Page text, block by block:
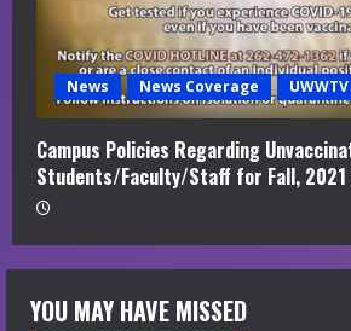
News News Coverage
Campus Policies Regarding
Students/Faculty/Staff for Fall, 2021
YOU MAY HAVE MISSED